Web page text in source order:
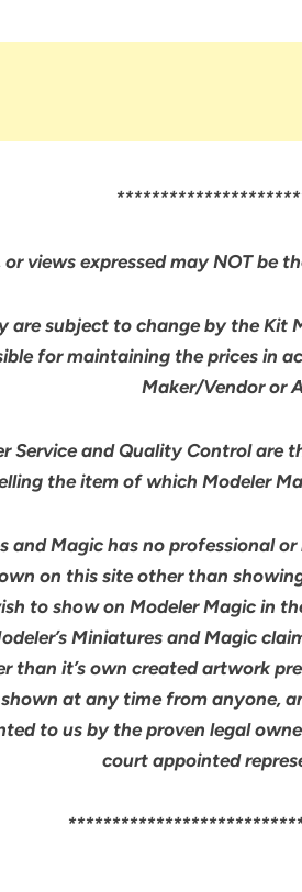
views expressed may NOT be
are subject to change by the Kit
for maintaining the prices in
Maker/Vendor or
Service and Quality Control are
the item of which Modeler
and Magic has no professional
on this site other than
to show on Modeler Magic in
Miniatures and Magic
than it’s own created artwork
at any time from anyone,
to us by the proven legal
court appointed